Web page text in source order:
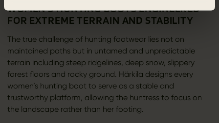
WOMEN’S HUNTING BOOTS ENGINEERED
FOR EXTREME TERRAIN AND STABILITY
The true challenge of hunting footwear lies not on
maintained paths but in untamed and unpredictable
terrain including steep ridgelines, deep snow, slippery
forest floors and rocky ground. Härkila designs every
women’s hunting boot to serve as a stable and
trustworthy platform, allowing the huntress to focus on
the landscape rather than her footing.